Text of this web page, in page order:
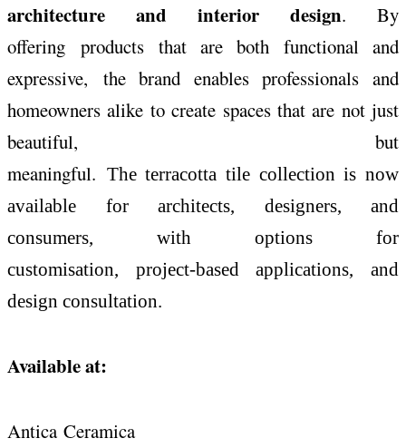
architecture and interior design. By
offering products that are both functional and
expressive, the brand enables professionals and
homeowners alike to create spaces that are not just
beautiful, but
meaningful. Theterracotta tile collection is now
available for architects, designers, and
consumers, with options for
customisation, project-based applications, and
design consultation.
Available at:
Antica Ceramica